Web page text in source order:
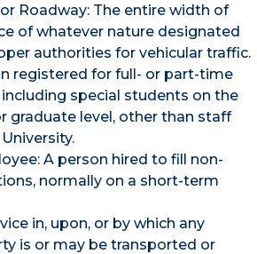
Roadway: The entire width of
of whatever nature designated
authorities for vehicular traffic.
registered for full- or part-time
special students on the
graduate level, other than staff
A person hired to fill non-
normally on a short-term
in, upon, or by which any
is or may be transported or